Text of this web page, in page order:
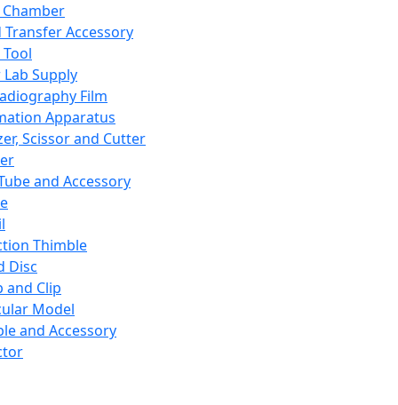
Transfer Accessory
Supply
Film
Apparatus
Scissor and Cutter
and Accessory
Thimble
Disc
and Clip
Model
and Accessory